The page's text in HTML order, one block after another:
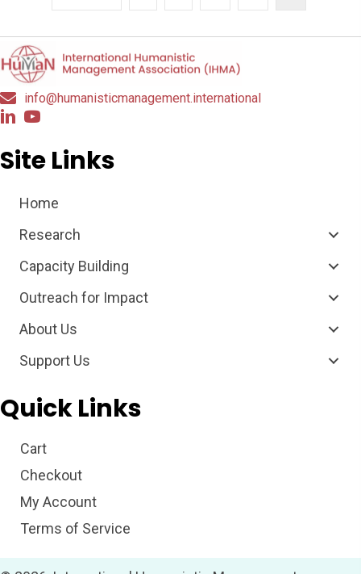
info@humanisticmanagement.international
Site Links
Home
Research
Capacity Building
Outreach for Impact
About Us
Support Us
Quick Links
Cart
Checkout
My Account
Terms of Service